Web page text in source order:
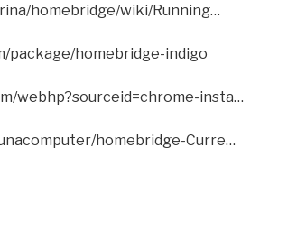
homebridge/wiki/Running…
package/homebridge-indigo
webhp?sourceid=chrome-insta…
homebridge-Curre…